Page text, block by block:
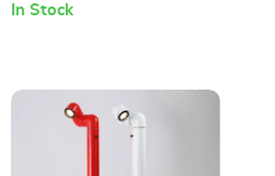
In Stock